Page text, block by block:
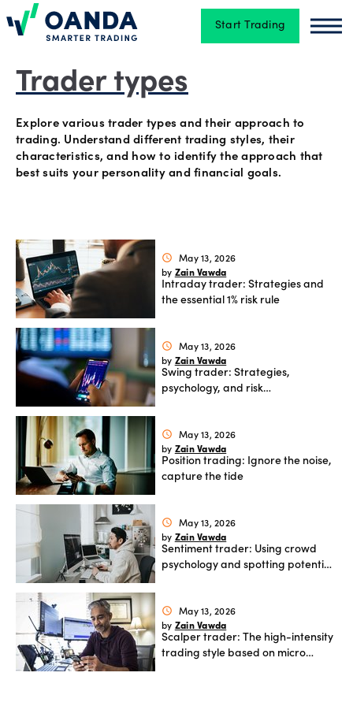
Oanda Start Trading
Trading
Platforms
skills
Account
types
Offers
Explore
more
Help
Account
support
New
York
Red
Bulls
Log in
Trader types
Explore various trader types and their approach to
trading. Understand different trading styles, their
characteristics, and how to identify the approach that
best suits your personality and financial goals.
schedule
May 13, 2026
by Zain Vawda
Intraday trader: Strategies and
the essential 1% risk rule
schedule
May 13, 2026
by Zain Vawda
Swing trader: Strategies,
psychology, and risk
schedule
May 13, 2026
by Zain Vawda
Position trading: Ignore the noise,
capture the tide
schedule
May 13, 2026
by Zain Vawda
Sentiment trader: Using crowd
psychology and spotting potential
schedule
May 13, 2026
by Zain Vawda
Scalper trader: The high-intensity
trading style based on micro